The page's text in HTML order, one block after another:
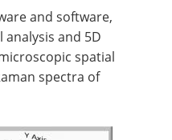
and software,
and 5D
spatial
spectra of